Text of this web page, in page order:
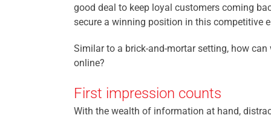
good deal to keep loyal customers coming
secure a winning position in this competitive
Similar to a brick-and-mortar setting, how
online?
First impression counts
With the wealth of information at hand,